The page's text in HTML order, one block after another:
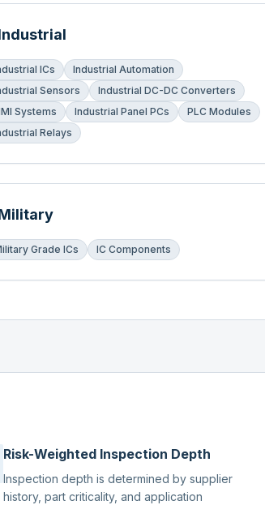
ICs
Industrial Automation
Sensors
Industrial DC-DC Converters
Systems
Industrial Panel PCs
PLC Modules
Relays
Grade ICs IC Components
Risk-Weighted Inspection Depth
Inspection depth is determined by supplier
history, part criticality, and application